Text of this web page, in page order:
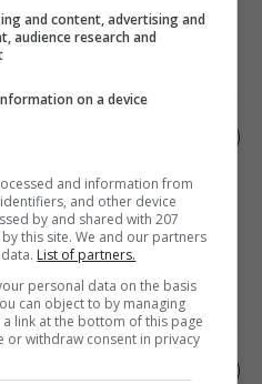
and content, advertising and
audience research and
on a device
and information from
and other device
by and shared with 207
this site. We and our partners
List of partners.
personal data on the basis
can object to by managing
link at the bottom of this page
or withdraw consent in privacy